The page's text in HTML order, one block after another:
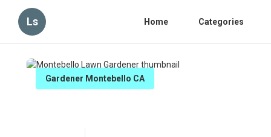
Ls Home Categories
Gardener Montebello CA